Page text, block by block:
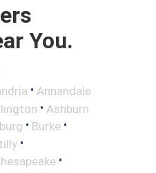
You.
• Annandale
• Ashburn
• Burke •
•
•